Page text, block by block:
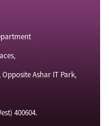
Opposite Ashar IT Park,
400604.